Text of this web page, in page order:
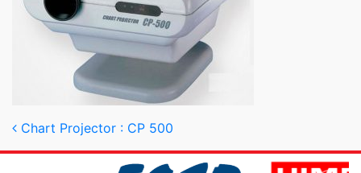
Post navigation
Chart Projector : CP 500